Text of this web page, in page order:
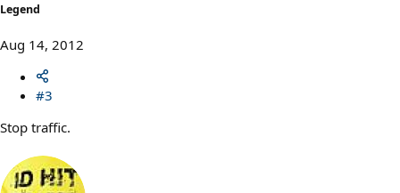
Legend
Aug 14, 2012
#3
Stop traffic.